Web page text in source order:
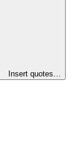
Insert quotes…